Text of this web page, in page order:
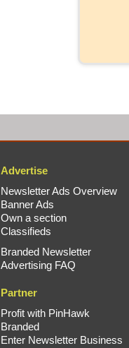
Advertise
Newsletter Ads Overview
Banner Ads
Own a section
Classifieds
Branded Newsletter
Advertising FAQ
Partner
Profit with PinHawk
Branded
Enter Newsletter Business